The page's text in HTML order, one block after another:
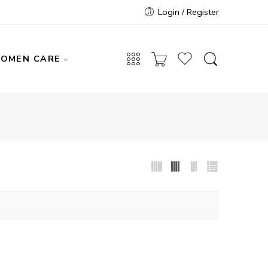
Login / Register
CARE